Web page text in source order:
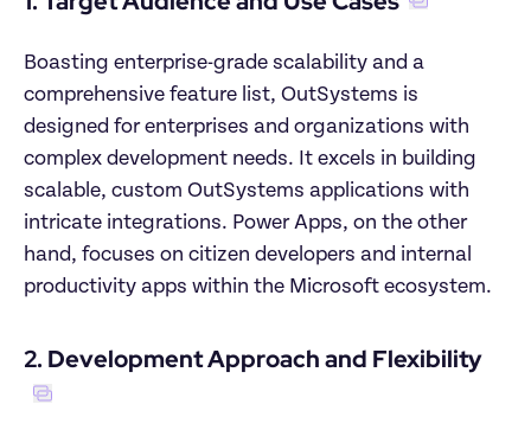
Boasting enterprise-grade scalability and a
comprehensive feature list, OutSystems is
designed for enterprises and organizations with
complex development needs. It excels in building
scalable, custom OutSystems applications with
intricate integrations. Power Apps, on the other
hand, focuses on citizen developers and internal
productivity apps within the Microsoft ecosystem.
2. Development Approach and Flexibility